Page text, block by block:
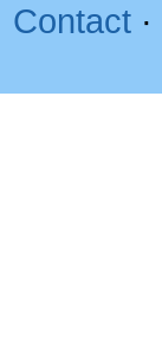
Contact ·